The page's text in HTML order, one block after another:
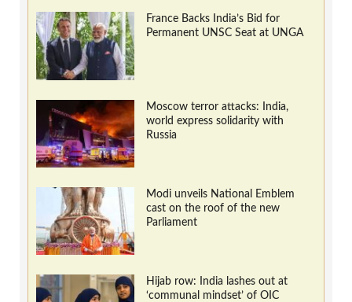
France Backs India’s Bid for
Permanent UNSC Seat at UNGA
Moscow terror attacks: India,
world express solidarity with
Russia
Modi unveils National Emblem
cast on the roof of the new
Parliament
Hijab row: India lashes out at
‘communal mindset’ of OIC